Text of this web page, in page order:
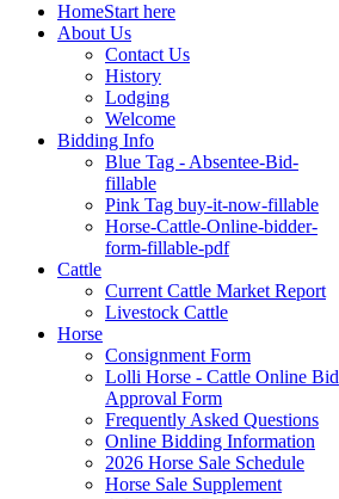
HomeStart here
About Us
Contact Us
History
Lodging
Welcome
Bidding Info
Blue Tag - Absentee-Bid-
fillable
Pink Tag buy-it-now-fillable
Horse-Cattle-Online-bidder-
form-fillable-pdf
Cattle
Current Cattle Market Report
Livestock Cattle
Horse
Consignment Form
Lolli Horse - Cattle Online Bid
Approval Form
Frequently Asked Questions
Online Bidding Information
2026 Horse Sale Schedule
Horse Sale Supplement